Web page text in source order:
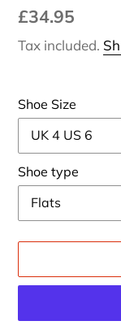
Regular
price
£34.95
Tax included.
Shoe Size
Shoe type